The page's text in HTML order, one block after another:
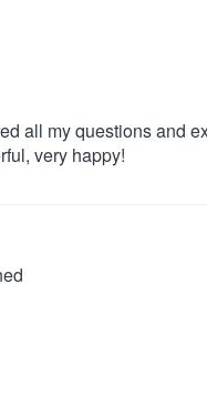
all my questions and
very happy!